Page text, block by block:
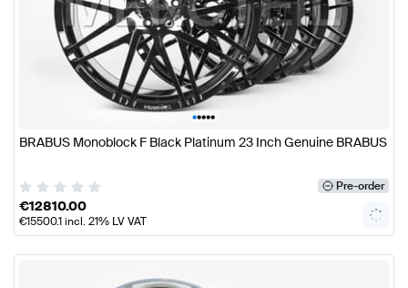
•••••
BRABUS Monoblock F Black Platinum 23 Inch Genuine BRABUS
Pre-order
€12810.00
€15500.1incl. 21% LV VAT